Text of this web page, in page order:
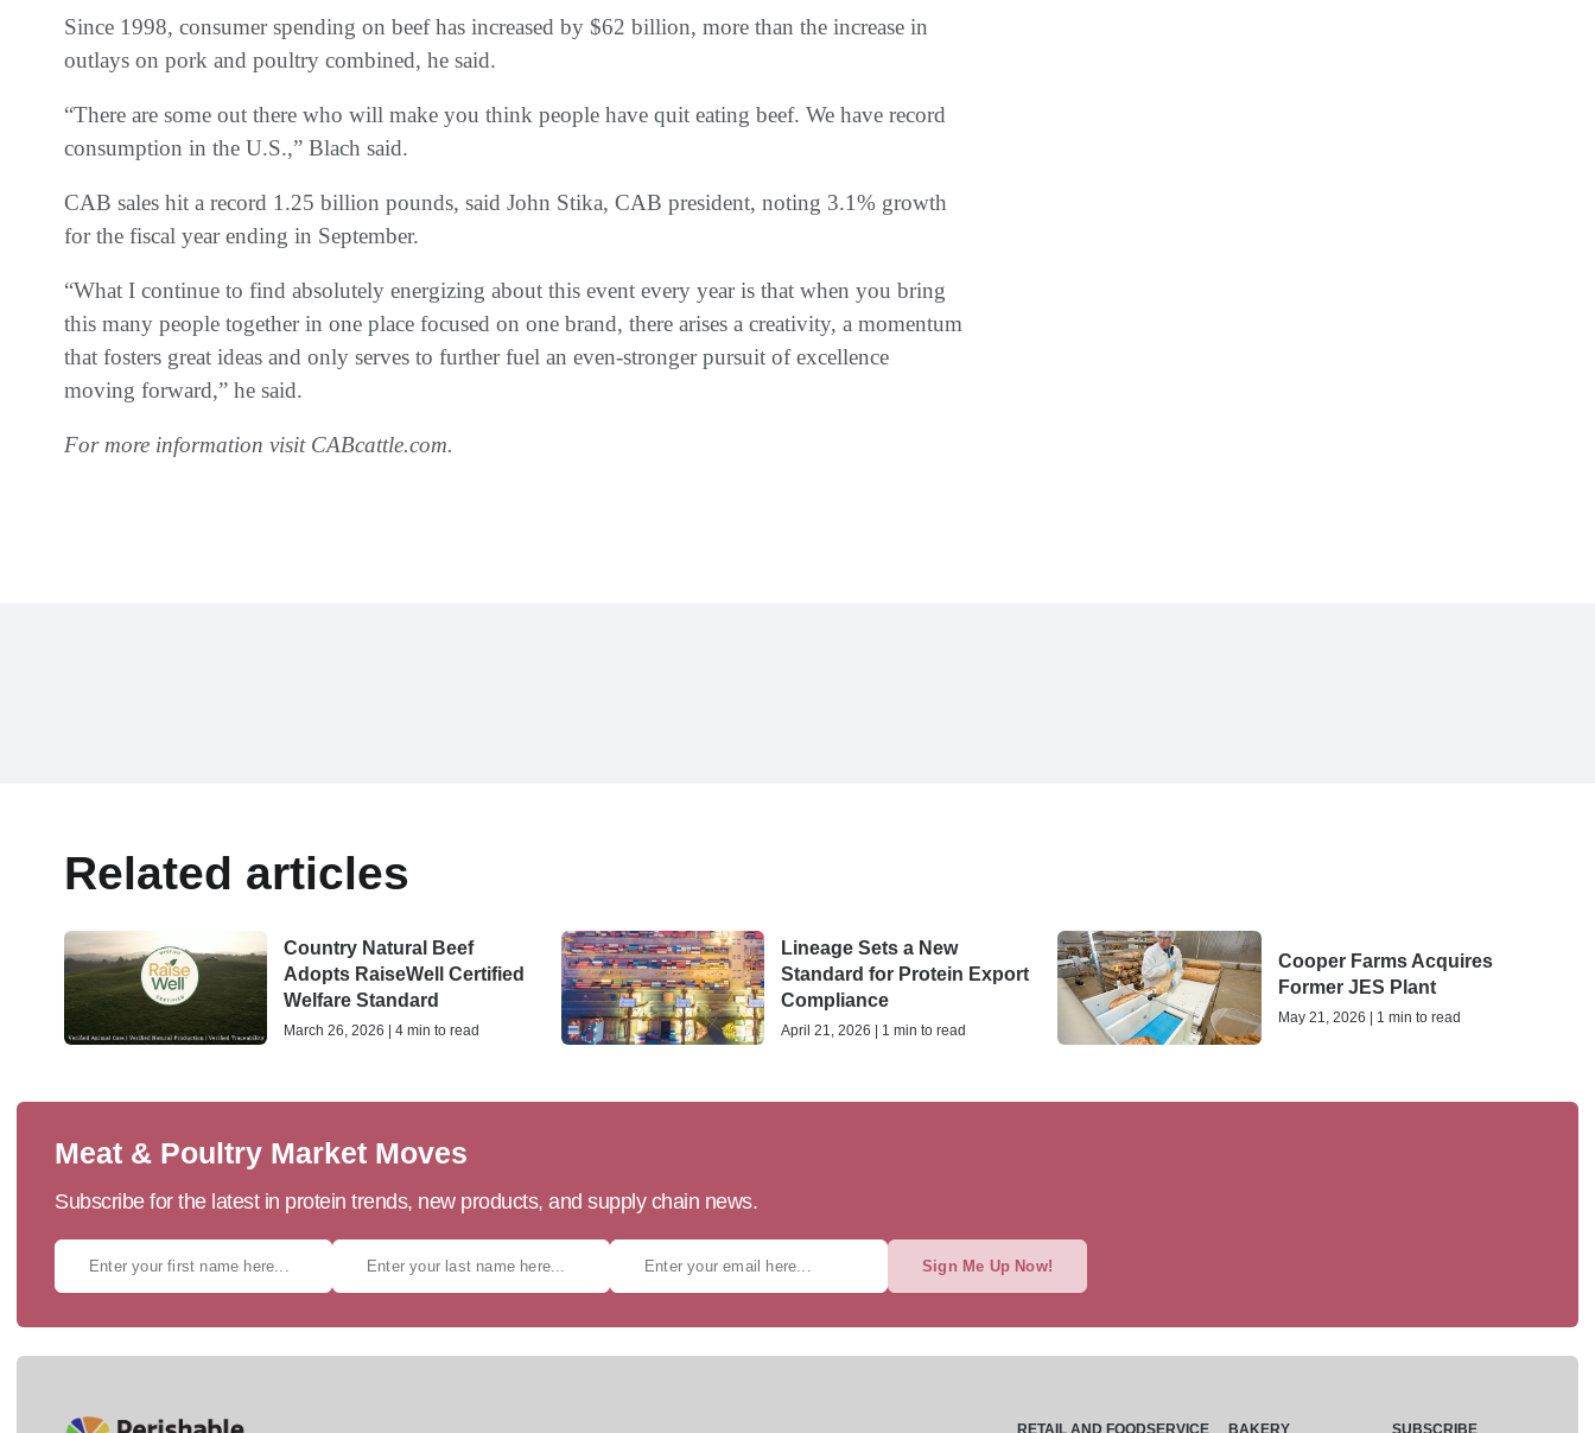
Since 1998, consumer spending on beef has increased by $62 billion, more than the increase in
outlays on pork and poultry combined, he said.
“There are some out there who will make you think people have quit eating beef. We have record
consumption in the U.S.,” Blach said.
CAB sales hit a record 1.25 billion pounds, said John Stika, CAB president, noting 3.1% growth
for the fiscal year ending in September.
“What I continue to find absolutely energizing about this event every year is that when you bring
this many people together in one place focused on one brand, there arises a creativity, a momentum
that fosters great ideas and only serves to further fuel an even-stronger pursuit of excellence
moving forward,” he said.
For more information visit CABcattle.com.
Related articles
Country Natural Beef
Adopts RaiseWell Certified
Welfare Standard
March 26, 2026 | 4 min to read
Lineage Sets a New
Standard for Protein Export
Compliance
April 21, 2026 | 1 min to read
Cooper Farms Acquires
Former JES Plant
May 21, 2026 | 1 min to read
Meat & Poultry Market Moves
Subscribe for the latest in protein trends, new products, and supply chain news.
Sign Me Up Now!